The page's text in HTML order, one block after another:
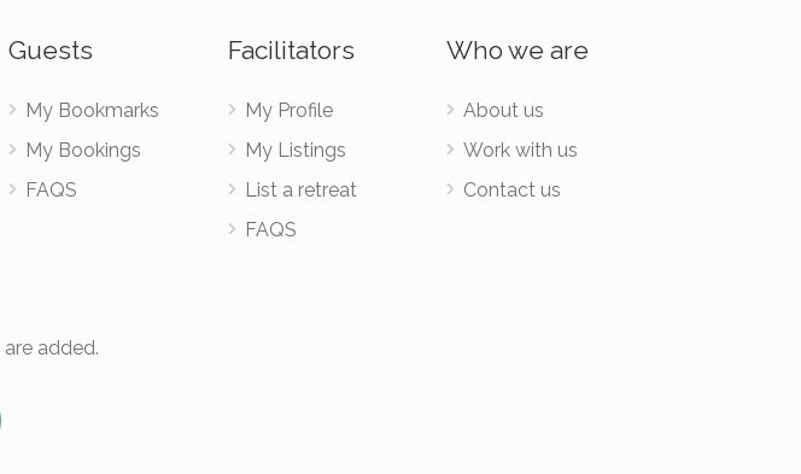
Guests
My Bookmarks
My Bookings
FAQS
Facilitators
My Profile
My Listings
List a retreat
FAQS
Who we are
About us
Work with us
Contact us
added.